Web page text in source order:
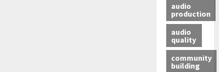
audio
production
audio
quality
community
building